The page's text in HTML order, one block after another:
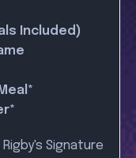
Included)
Signature